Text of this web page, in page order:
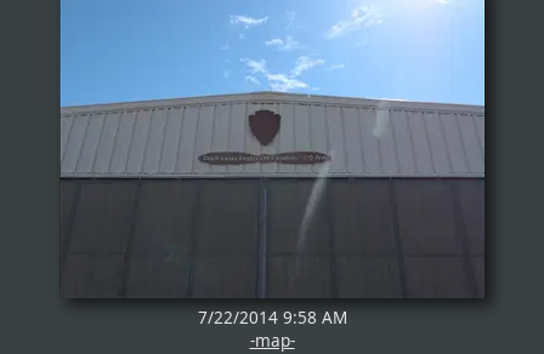
7/22/2014 9:58 AM
-map-